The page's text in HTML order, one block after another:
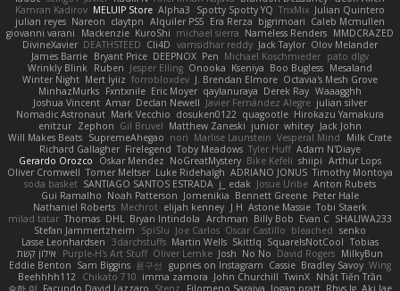
Kamran Kadirov MELUIP Store Alpha3 Spotty Spotty YQ TrixMix Julian Quintero
julian reyes Nareon claytpn Alquiler PS5 Era Rerza bjgrimoari Caleb Mcmullen
giovanni varani
Mackenzie KuroShi michael sierra Nameless Renders MMDCRAZED
DivineXavier DEATHSTEED Cli4D vamsidhar reddy Jack Taylor Olov Melander
James Barrie Bryant Price DEEPNOX Pen Michael Koschmieder pato dlgv
Wrinkly Blink Ruben Jesper Elling Onooka Kseniya Boo Bugless Mesaland
Winter Night Mert İyiiz forrobloxdev J. Brendan Elmore Octavia's Mesh Grove
MinhazMurks Fxntxnile Eric Moyer qaylanuraya Derek Ray Waaagghh
Joshua Vincent Amar Declan Newell Javier Fernández Alegre julian silver
Nomadic Astronaut Mark Vecchio dosuken0122 quagootle Hirokazu Yamakura
enitzur Zephon Gil Bruvel Matthew Zaneski junior whitey Jack John
Will Makes Beats SupremeAhegao nori Marlise Launstein Vesperal Mind
Milk Crate
Richard Gallagher Firelegend Toby Meadows Tyler Huff Adam N'Diaye
Gerardo Orozco
Oskar Mendez NoGreatMystery Bike Kefeli shiipi Arthur Lops
Oliver Cromwell Tomer Meltser Luke Ridehalgh ADRIANO JONUS Timothy Montoya
soda basket SANTIAGO SANTOS ESTRADA j_ edak Josue Uribe Anton Rubets
Gui Ramalho Noah Patterson Jomenikia Bennett Greene Peter Hale
Nathaniel Roberts Mechrot elijah kenney J H Astone Massie Tobi Staerk
milad tatar Thomas DHL Bryan Intindola Archman Billy Bob Evan C SHALIWA233
Stefan Jammertzheim
SpiSlu Joe Carlos Oscar Castillo bleached senko
Lasse Leonhardsen 3darchstuffs Martin Wells Skittlq SquareIsNotCool Tobias
אילון קשת
Purple-H's Art Stuff Oliver Lemke Josh No No David Rogers MilkyBun
Eddie Benton Sam Biggins 윤구선 gupries on Instagram Cassie Bradley Savoy Wing
Beehhhh112 Chikato 710 imma zamora John Churchill TwinX Nhật Tiến Trần